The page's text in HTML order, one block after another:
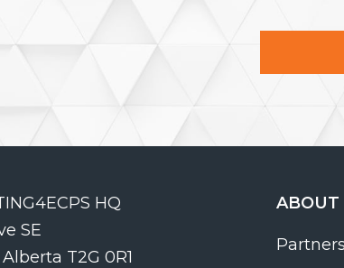
HQ
SE
T2G 0R1
ABOUT